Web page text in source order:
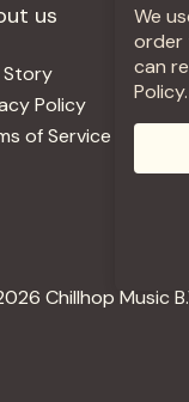
us
Story
Policy
of Service
Chillhop Music
We
order
can
Policy.